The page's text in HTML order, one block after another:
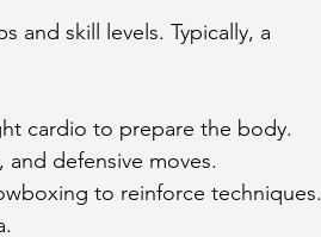
and skill levels. Typically, a
cardio to prepare the body.
defensive moves.
to reinforce techniques.